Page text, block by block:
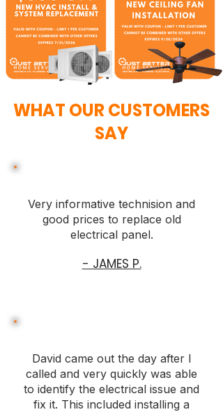
WHAT OUR CUSTOMERS
SAY
Very informative technision and
good prices to replace old
electrical panel.
- JAMES P.
David came out the day after I
called and very quickly was able
to identify the electrical issue and
fix it. This included installing a